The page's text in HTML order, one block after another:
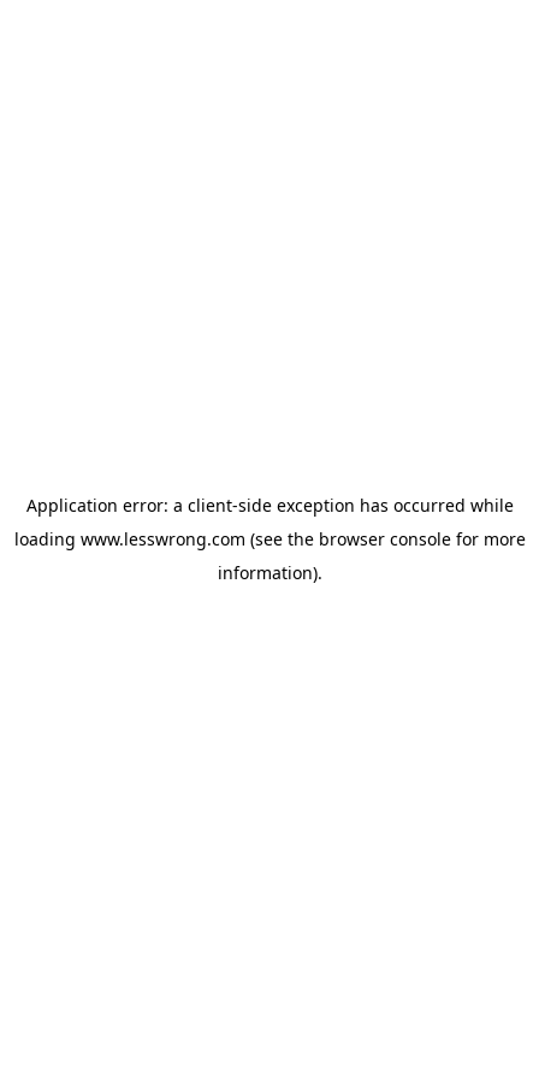
Application error: a client-side exception has occurred while
loading www.lesswrong.com (see the browser consolefor more
information).